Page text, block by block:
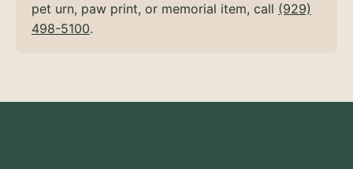
pet urn, paw print, or memorial item, call (929)
498-5100.